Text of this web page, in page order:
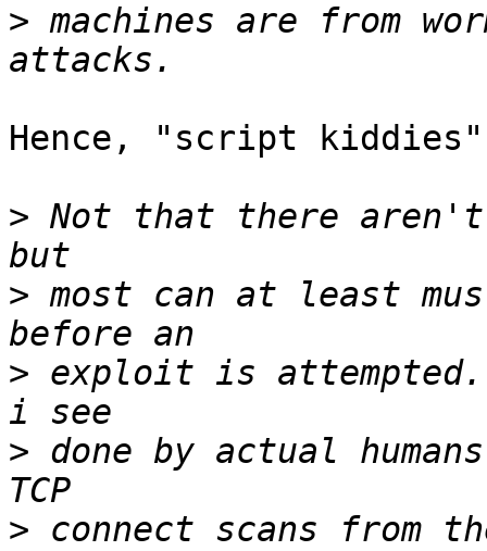
> machines are from
Hence, "script kiddies"
> Not that there
> most can at least
> exploit is
> done by actual
> connect scans from